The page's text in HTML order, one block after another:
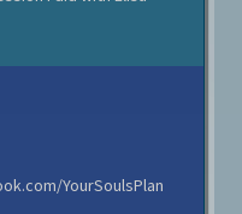
YourSoulsPlan